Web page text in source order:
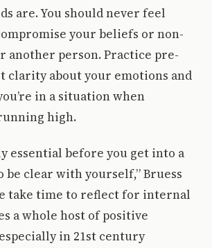
are. You should never feel
your beliefs or non-
another person. Practice pre-
clarity about your emotions and
in a situation when
high.
essential before you get into a
clear with yourself,” Bruess
take time to reflect for internal
a whole host of positive
in 21st century